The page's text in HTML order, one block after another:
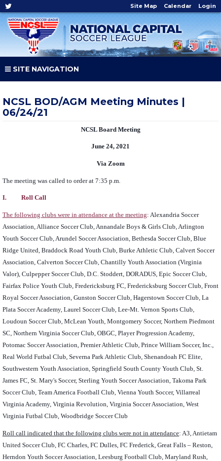
Site Map Calendar Login
SITE NAVIGATION
NCSL BOD/AGM Meeting Minutes |
06/24/21
NCSL Board Meeting
June 24, 2021
Via Zoom
The meeting was called to order at 7:35 p.m.
I. Roll Call
The following clubs were in attendance at the meeting: Alexandria Soccer
Association, Alliance Soccer Club, Annandale Boys & Girls Club, Arlington
Youth Soccer Club, Arundel Soccer Association, Bethesda Soccer Club, Blue
Ridge United, Braddock Road Youth Club, Burke Athletic Club, Calvert Soccer
Association, Calverton Soccer Club, Chantilly Youth Association (Virginia
Valor), Culpepper Soccer Club, D.C. Stoddert, DORADUS, Epic Soccer Club,
Fairfax Police Youth Club, Fredericksburg FC, Fredericksburg Soccer Club, Front
Royal Soccer Association, Gunston Soccer Club, Hagerstown Soccer Club, La
Plata Soccer Academy, Laurel Soccer Club, Lee-Mt. Vernon Sports Club,
Loudoun Soccer Club, McLean Youth, Montgomery Soccer, Northern Piedmont
SC, Northern Virginia Soccer Club, OBGC, Player Progression Academy,
Potomac Soccer Association, Premier Athletic Club, Prince William Soccer, Inc.,
Real World Futbal Club, Severna Park Athletic Club, Shenandoah FC Elite,
Southwestern Youth Association, Springfield South County Youth Club, St.
James FC, St. Mary's Soccer, Sterling Youth Soccer Association, Takoma Park
Soccer Club, Team America Football Club, Vienna Youth Soccer, Villarreal
Virginia Academy, Virginia Revolution, Virginia Soccer Association, West
Virginia Futbal Club, Woodbridge Soccer Club
Roll call indicated that the following clubs were not in attendance: A3, Antietam
United Soccer Club, FC Charles, FC Dulles, FC Frederick, Great Falls – Reston,
Herndon Youth Soccer Association, Leesburg Football Club, Maryland Rush,